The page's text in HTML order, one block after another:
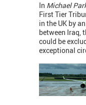
In Michael
First Tier
in the UK by
between Iraq,
could be
exceptional